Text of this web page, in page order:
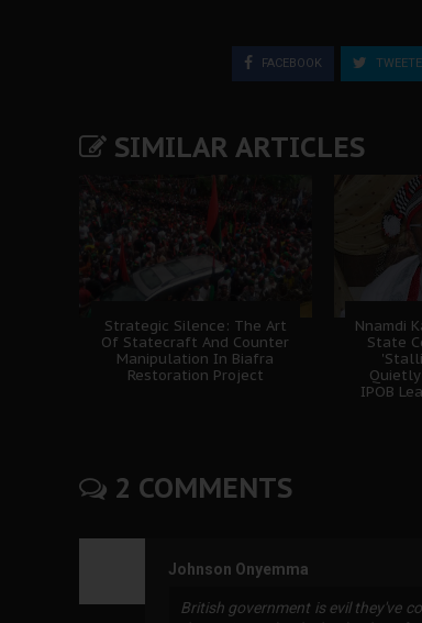
FACEBOOK
SIMILAR ARTICLES
Strategic Silence: The Art
Of Statecraft And Counter
Manipulation In Biafra
Restoration Project
Nnamdi
State
IPOB
2 COMMENTS
Johnson Onyemma
British government is evil they've